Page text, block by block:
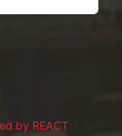
by REACT